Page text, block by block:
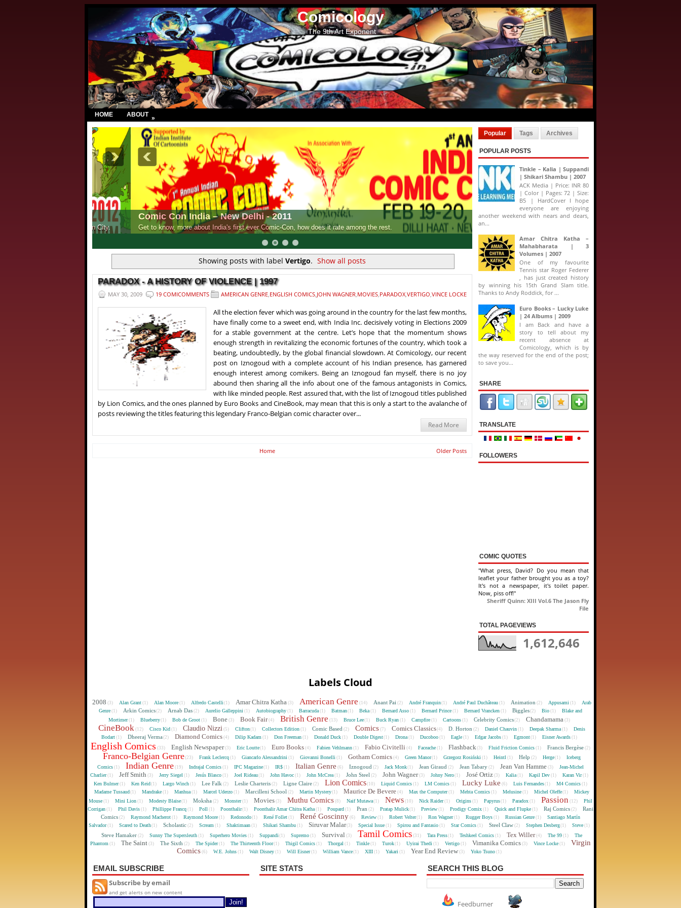
Comicology
The 9th Art Exponent
HOME ABOUT »
Comic Con India – New Delhi - 2011
Get to know, more about India's first ever Comic-Con, how does it rate among the rest.
Showing posts with label Vertigo. Show all posts
PARADOX - A HISTORY OF VIOLENCE | 1997
MAY 30, 2009 19 COMICOMMENTS AMERICAN GENRE ENGLISH COMICS JOHN WAGNER MOVIES PARADOX VERTIGO VINCE LOCKE
All the election fever which was going around in the country for the last few months,
have finally come to a sweet end, with India Inc. decisively voting in Elections 2009
for a stable government at the centre. Let’s hope that the momentum shows
enough strength in revitalizing the economic fortunes of the country, which took a
beating, undoubtedly, by the global financial slowdown. At Comicology, our recent
post on Iznogoud with a complete account of his Indian presence, has garnered
enough interest among comikers. Being an Iznogoud fan myself, there is no joy
abound then sharing all the info about one of the famous antagonists in Comics,
with like minded people. Rest assured that, with the list of Iznogoud titles published
by Lion Comics, and the ones planned by Euro Books and CineBook, may mean that this is only a start to the avalanche of
posts reviewing the titles featuring this legendary Franco-Belgian comic character over...
Read More
Older Posts
Home
Popular Tags Archives
POPULAR POSTS
Tinkle – Kalia | Suppandi
| Shikari Shambu | 2007
ACK Media | Price: INR 80
| Color | Pages: 72 | Size:
B5 | HardCover I hope
everyone are enjoying
another weekend with nears and dears,
an...
Amar Chitra Katha –
Mahabharata | 3
Volumes | 2007
One of my favourite
Tennis star Roger Federer
, has just created history
by winning his 15th Grand Slam title.
Thanks to Andy Roddick, for ...
Euro Books – Lucky Luke
| 24 Albums | 2009
I am Back and have a
story to tell about my
recent absence at
Comicology, which is by
the way reserved for the end of the post;
to save you...
SHARE
TRANSLATE
FOLLOWERS
COMIC QUOTES
"What press, David? Do you mean that
leaflet your father brought you as a toy?
It's not a newspaper, it's toilet paper.
Now, piss off!"
Sheriff Quinn: XIII Vol.6 The Jason Fly
File
TOTAL PAGEVIEWS
1,612,646
Labels Cloud
2008 (3) Alan Grant (1) Alan Moore (1) Alfredo Castelli (1) Amar Chitra Katha (3) American Genre (14) Anant Pai (2) André Franquin(1) André Paul Duchâteau (1) Animation (2) Appusami (1)
Arab
Genre (1) Arkin Comics(2) Arnab Das (2) Aurelio Galleppini (1) Autobiography (1) Barracuda (1) Batman(1) Beka (1) Bernard Asso (1) Bernard Prince (1) Bernard Vrancken (1) Biggles(2) Bio (1)
Blake and
Mortimer (1) Blueberry(1) Bob de Groot (1) Bone (3) Book Fair (4) British Genre (13) Bruce Lee(1) Buck Ryan (1) Campfire (1) Cartoons (1) Celebrity Comics(2) Chandamama (3)
CineBook (12) Cisco Kid (1) Claudio Nizzi (5) Clifton(1) Collectors Edition (1) Comic Based (2) Comics (7) Comics Classics(4) D. Horton (2) Daniel Chauvin (1) Deepak Sharma (1)
Denis
Bodart (1) Dheeraj Verma (2) Diamond Comics (4) Dilip Kadam (1) Don Freeman (1) Donald Duck (1) Double Digest(1) Drona (1) Ducoboo (1) Eagle (1) Edgar Jacobs (1) Egmont(1) Eisner Awards (1)
English Comics (33) English Newspaper (3) Eric Loutte(1) Euro Books (4) Fabien Vehlmann (1) Fabio Civitelli (4) Faceache (1) Flashback(3) Fluid Friction Comics (1) Francis Bergèse (2)
Franco-Belgian Genre(23) Frank Leclercq (1) Giancarlo Alessandrini (1) Giovanni Bonelli (1) Gotham Comics (4) Green Manor(1) Grzegorz Rosiński (1) Heintl (1) Help (2) Herge(1)
Iceberg
Comics (1) Indian Genre (19) Indrajal Comics (1) IPC Magazine(1) IR$ (1) Italian Genre (6) Iznogoud (2) Jack Monk(1) Jean Giraud (2) Jean Tabary (2) Jean Van Hamme (3)
Jean-Michel
Charlier(1) Jeff Smith (3) Jerry Siegel (1) Jesús Blasco (1) Joel Rideau(1) John Havoc (1) John McCrea (1) John Steel (2) John Wagner (3) Johny Nero(1) José Ortiz (3) Kalia (1) Kapil Dev (1) Karan Vir (1)
Ken Bulmer (1) Ken Reid(1) Largo Winch (1) Lee Falk (2) Leslie Charteris (2) Ligne Claire (2) Lion Comics(10) Liquid Comics (1) LM Comics (1) Lucky Luke (6) Luis Fernandes(1) M4 Comics (1)
Madame Tussaud(1) Mandrake (1) Manhua (1) Marcel Uderzo (1) Marcilleni School (2) Martin Mystery(1) Maurice De Bevere (4) Max the Computer(1) Mehta Comics (1) Melusine (1) Michel Oleffe(1)
Mickey
Mouse (1) Mini Lion (1) Modesty Blaise(1) Moksha (2) Monster(1) Movies (3) Muthu Comics (8) Naif Mutawa(1) News (10) Nick Raider(1) Origins (1) Papyrus(1) Paradox (1) Passion (12)
Phil
Corrigan (1) Phil Davis (1) Phillippe Francq (1) Poll (1) Poonthalir(1) Poonthalir Amar Chitra Katha (1) Poupard (1) Pran (2) Pratap Mulick(1) Preview (1) Prodigy Comix (1) Quick and Flupke (1) Raj Comics (2)
Rani
Comics (2) Raymond Macherot (1) Raymond Moore (1) Redonodo(1) René Follet (1) René Goscinny (6) Review (1) Robert Velter(1) Ron Wagner(1) Rugger Boys (1) Russian Genre (1)
Santiago Martín
Salvador (1) Scared to Death(1) Scholastic (2) Scream (1) Shaktimaan (1) Shikari Shambu (1) Siruvar Malar(3) Special Issue (1) Spirou and Fantasio (1) Star Comics (1) Steel Claw (2) Stephen Desberg(1) Steve (1)
Steve Hamaker (2) Sunny The Supersleuth (1) Superhero Movies (1) Suppandi (1) Supremo (1) Survival (3) Tamil Comics (31) Tara Press(1) Teshkeel Comics (1) Tex Willer(4) The 99 (1)
The
Phantom (1) The Saint (3) The Sixth (2) The Spider (1) The Thirteenth Floor(1) Thigil Comics (1) Thorgal (1) Tinkle (1) Turok(1) Uyirai Thedi (1) Vertigo (1) Vimanika Comics (3) Vince Locke (1)
Virgin
Comics (6) W.E. Johns (1) Walt Disney (1) Will Eisner (1) William Vance(1) XIII (1) Yakari (1) Year End Review (3) Yoko Tsuno (1)
EMAIL SUBSCRIBE
Subscribe by email
and get alerts on new content
SITE STATS SEARCH THIS BLOG
Feedburner